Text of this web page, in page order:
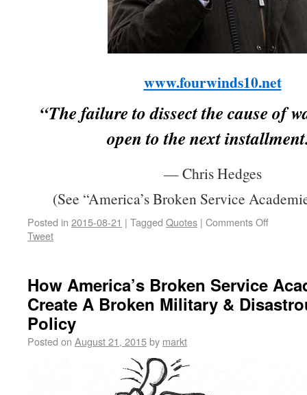
www.fourwinds10.net
“The failure to dissect the cause of
open to the next
— Chris Hedges
(See “America’s Broken Service
Posted in 2015-08-21 | Tagged Quotes | Comments Off
Tweet
How America’s Broken Service
Create A Broken Military &
Policy
Posted on August 21, 2015by markt